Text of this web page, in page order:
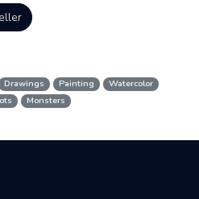
Drawings Painting
Watercolor
Monsters